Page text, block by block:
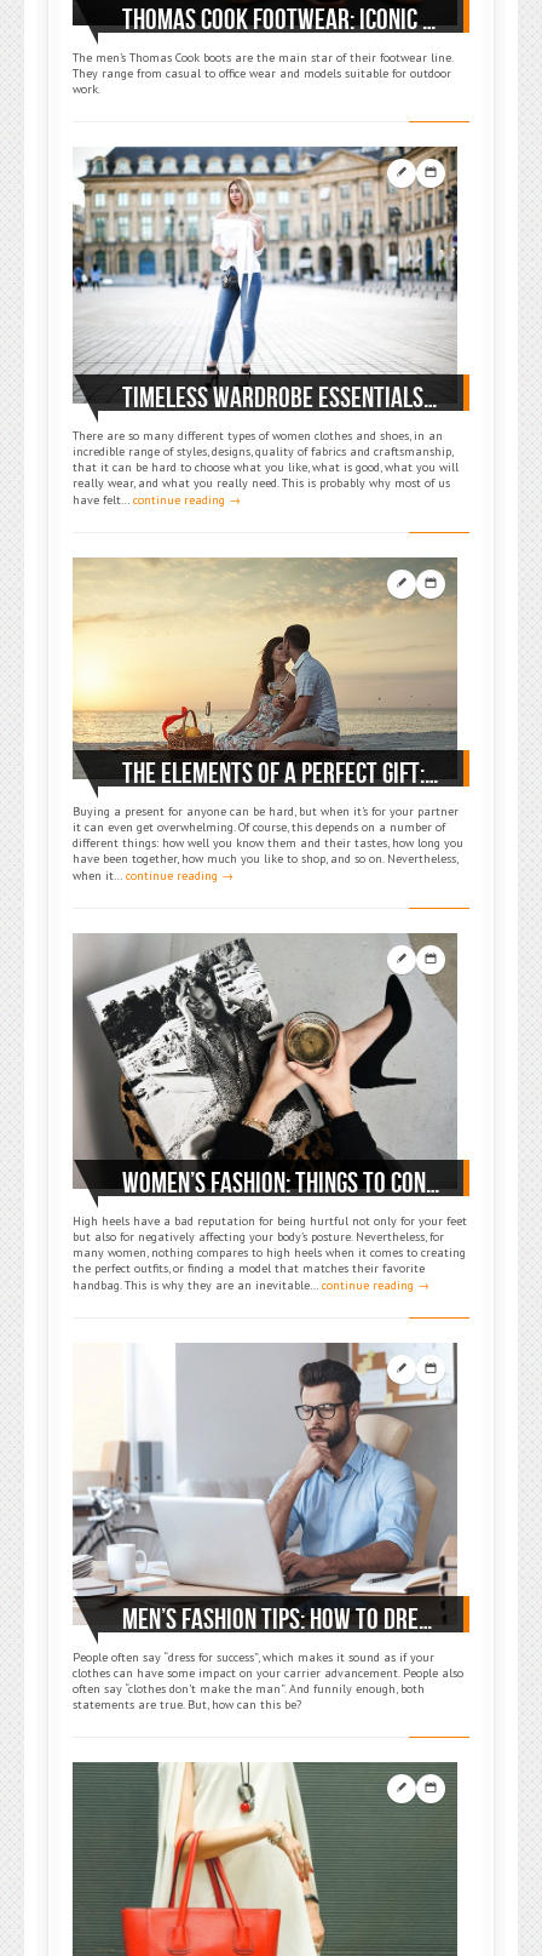
THOMAS COOK FOOTWEAR: ICONIC MIX OF COMFORT AND STYLE
The men’s Thomas Cook boots are the main star of their footwear line.
They range from casual to office wear and models suitable for outdoor
work.
TIMELESS WARDROBE ESSENTIALS: MAKE DAY-TO-DAY DRESSING EASIER
There are so many different types of women clothes and shoes, in an
incredible range of styles, designs, quality of fabrics and craftsmanship,
that it can be hard to choose what you like, what is good, what you will
really wear, and what you really need. This is probably why most of us
have felt… continue reading →
THE ELEMENTS OF A PERFECT GIFT: WOW YOUR PARTNER
Buying a present for anyone can be hard, but when it’s for your partner
it can even get overwhelming. Of course, this depends on a number of
different things: how well you know them and their tastes, how long you
have been together, how much you like to shop, and so on. Nevertheless,
when it… continue reading →
WOMEN’S FASHION: THINGS TO CONSIDER WHEN BUYING HIGH HEELS
High heels have a bad reputation for being hurtful not only for your feet
but also for negatively affecting your body’s posture. Nevertheless, for
many women, nothing compares to high heels when it comes to creating
the perfect outfits, or finding a model that matches their favorite
handbag. This is why they are an inevitable… continue reading →
MEN’S FASHION TIPS: HOW TO DRESS FOR WORK
People often say “dress for success”, which makes it sound as if your
clothes can have some impact on your carrier advancement. People also
often say “clothes don’t make the man”. And funnily enough, both
statements are true. But, how can this be?